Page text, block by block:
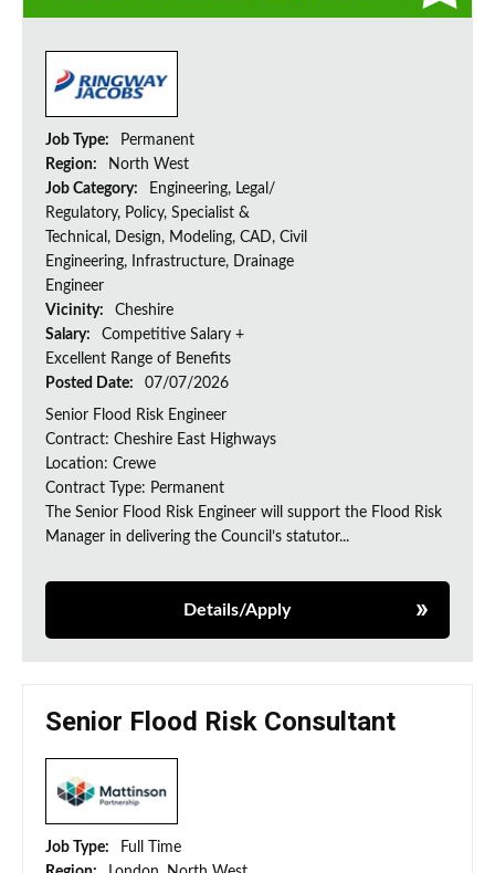
Job Type:
Permanent
Region:
North West
Job Category:
Engineering, Legal/
Regulatory, Policy, Specialist &
Technical, Design, Modeling, CAD, Civil
Engineering, Infrastructure, Drainage
Engineer
Vicinity:
Cheshire
Salary:
Competitive Salary +
Excellent Range of Benefits
Posted Date:
07/07/2026
Senior Flood Risk Engineer
Contract: Cheshire East Highways
Location: Crewe
Contract Type: Permanent
The Senior Flood Risk Engineer will support the Flood Risk
Manager in delivering the Council’s statutor...
Details/Apply
Senior Flood Risk Consultant
Job Type:
Full Time